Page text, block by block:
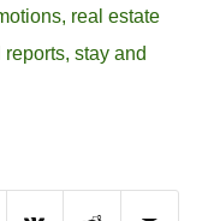
, real estate
reports, stay and